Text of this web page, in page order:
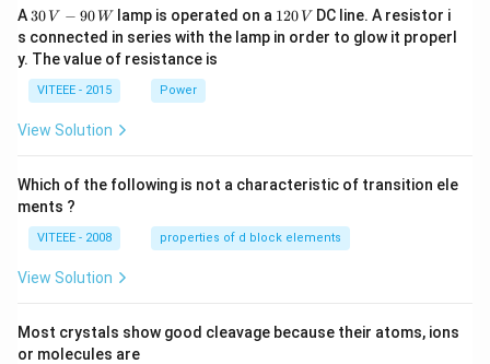
A 30
\,
V
-9
0
\,
30 V − 90 Wlamp is operated on a 1
2
0
120 V DC line. A resistor i
s connected in series with the lamp in order to glow it properl
y. The value of resistance is
VITEEE - 2015 Power
View Solution
Which of the following is not a characteristic of transition ele
ments ?
VITEEE - 2008 properties of d block elements
View Solution
Most crystals show good cleavage because their atoms, ions
or molecules are